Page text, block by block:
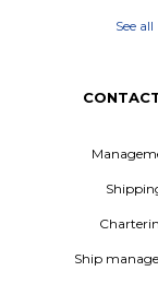
See all
Ship